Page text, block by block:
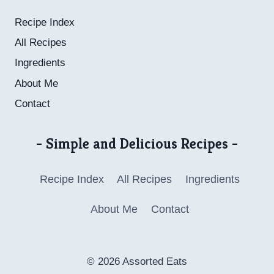
Recipe Index
All Recipes
Ingredients
About Me
Contact
- Simple and Delicious Recipes -
Recipe Index All Recipes Ingredients
About Me Contact
© 2026 Assorted Eats